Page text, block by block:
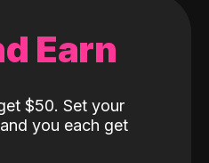
Earn
$50. Set your
you each get